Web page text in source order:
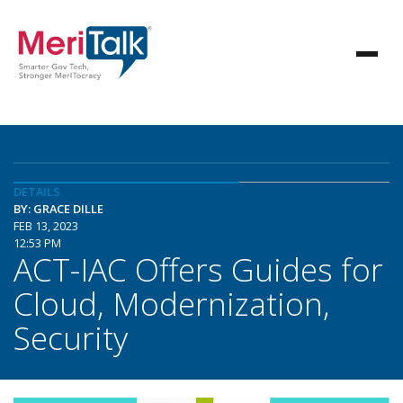
DETAILS
BY: GRACE DILLE
FEB 13, 2023
12:53 PM
ACT-IAC Offers Guides for
Cloud, Modernization,
Security